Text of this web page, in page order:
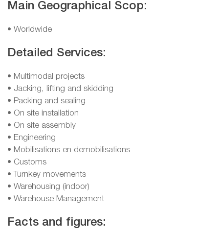
Main Geographical Scop:
• Worldwide
Detailed Services:
• Multimodal projects
• Jacking, lifting and skidding
• Packing and sealing
• On site installation
• On site assembly
• Engineering
• Mobilisations en demobilisations
• Customs
• Turnkey movements
• Warehousing (indoor)
• Warehouse Management
Facts and figures: